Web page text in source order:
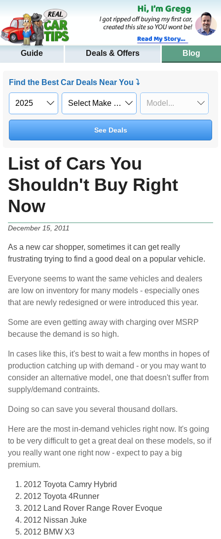
Guide Deals & Offers Blog
Find the Best Car Deals Near You ⤵
See Deals
List of Cars You
Shouldn't Buy Right
Now
December 15, 2011
As a new car shopper, sometimes it can get really
frustrating trying to find a good deal on a popular vehicle.
Everyone seems to want the same vehicles and dealers
are low on inventory for many models - especially ones
that are newly redesigned or were introduced this year.
Some are even getting away with charging over MSRP
because the demand is so high.
In cases like this, it's best to wait a few months in hopes of
production catching up with demand - or you may want to
consider an alternative model, one that doesn't suffer from
supply/demand contraints.
Doing so can save you several thousand dollars.
Here are the most in-demand vehicles right now. It's going
to be very difficult to get a great deal on these models, so if
you really want one right now - expect to pay a big
premium.
2012 Toyota Camry Hybrid
2012 Toyota 4Runner
2012 Land Rover Range Rover Evoque
2012 Nissan Juke
2012 BMW X3